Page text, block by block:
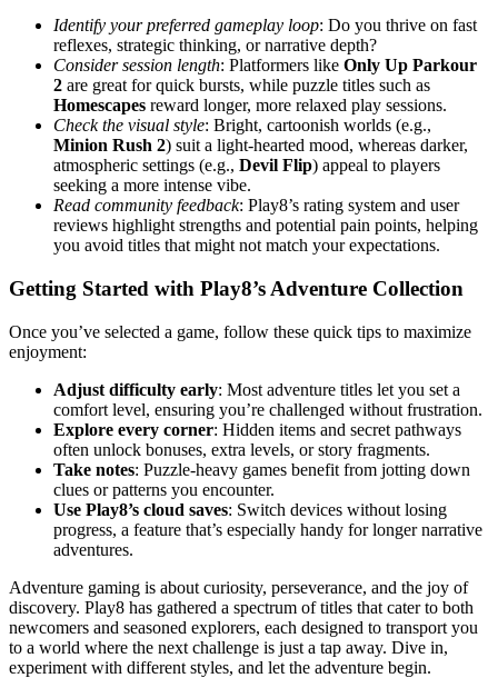
Identify your preferred gameplay loop: Do you thrive on fast
reflexes, strategic thinking, or narrative depth?
Consider session length: Platformers like Only Up Parkour
2 are great for quick bursts, while puzzle titles such as
Homescapes reward longer, more relaxed play sessions.
Check the visual style: Bright, cartoonish worlds (e.g.,
Minion Rush 2) suit a light‑hearted mood, whereas darker,
atmospheric settings (e.g., Devil Flip) appeal to players
seeking a more intense vibe.
Read community feedback: Play8’s rating system and user
reviews highlight strengths and potential pain points, helping
you avoid titles that might not match your expectations.
Getting Started with Play8’s Adventure Collection
Once you’ve selected a game, follow these quick tips to maximize
enjoyment:
Adjust difficulty early: Most adventure titles let you set a
comfort level, ensuring you’re challenged without frustration.
Explore every corner: Hidden items and secret pathways
often unlock bonuses, extra levels, or story fragments.
Take notes: Puzzle‑heavy games benefit from jotting down
clues or patterns you encounter.
Use Play8’s cloud saves: Switch devices without losing
progress, a feature that’s especially handy for longer narrative
adventures.
Adventure gaming is about curiosity, perseverance, and the joy of
discovery. Play8 has gathered a spectrum of titles that cater to both
newcomers and seasoned explorers, each designed to transport you
to a world where the next challenge is just a tap away. Dive in,
experiment with different styles, and let the adventure begin.